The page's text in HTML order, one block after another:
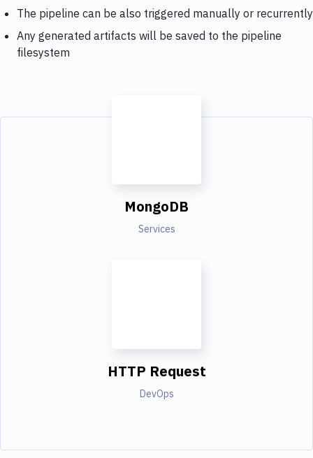
The pipeline can be also triggered manually or recurrently
Any generated artifacts will be saved to the pipeline
filesystem
MongoDB
Services
HTTP Request
DevOps